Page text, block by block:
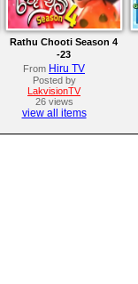
Rathu Chooti Season 4
-23
From Hiru TV
Posted by
LakvisionTV
26 views
view all items